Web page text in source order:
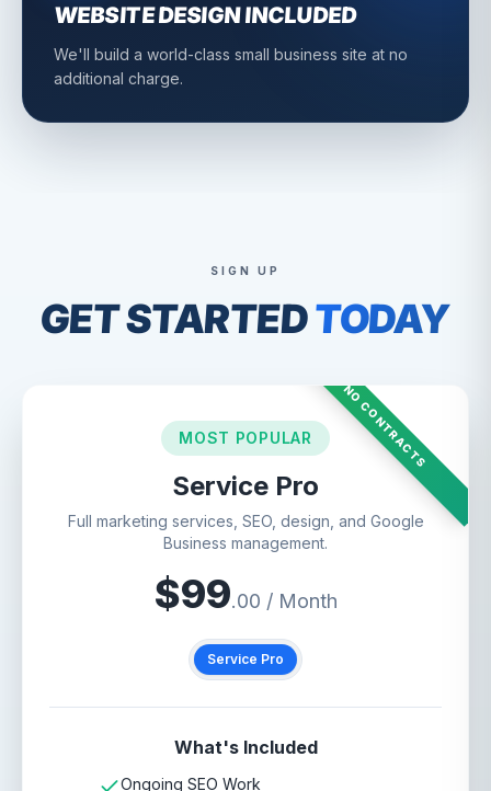
WEBSITE DESIGN INCLUDED
We'll build a world-class small business site at no
additional charge.
SIGN UP
GET STARTEDTODAY
NO CONTRACTS
MOST POPULAR
Service Pro
Full marketing services, SEO, design, and Google
Business management.
$99.00 / Month
Service Pro
What's Included
Ongoing SEO Work